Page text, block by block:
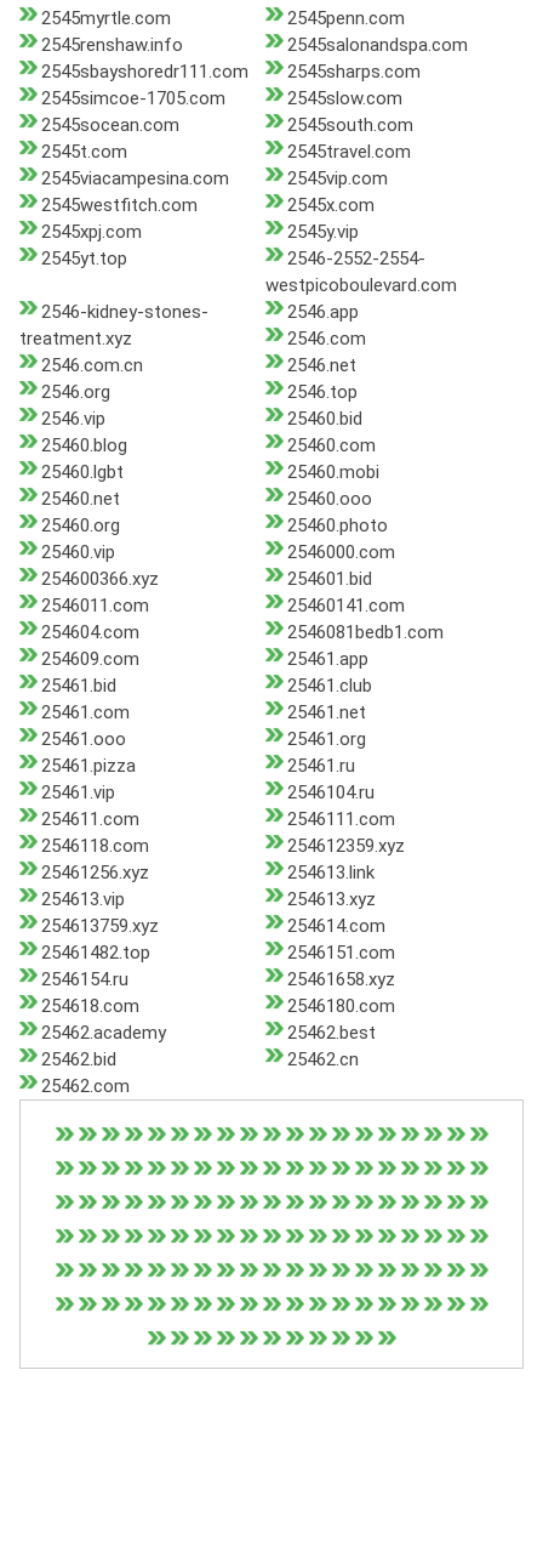
2545myrtle.com
2545penn.com
2545renshaw.info
2545salonandspa.com
2545sbayshoredr111.com
2545sharps.com
2545simcoe-1705.com
2545slow.com
2545socean.com
2545south.com
2545t.com
2545travel.com
2545viacampesina.com
2545vip.com
2545westfitch.com
2545x.com
2545xpj.com
2545y.vip
2545yt.top
2546-2552-2554-
westpicoboulevard.com
2546-kidney-stones-
treatment.xyz
2546.app
2546.com
2546.com.cn
2546.net
2546.org
2546.top
2546.vip
25460.bid
25460.blog
25460.com
25460.lgbt
25460.mobi
25460.net
25460.ooo
25460.org
25460.photo
25460.vip
2546000.com
254600366.xyz
254601.bid
2546011.com
25460141.com
254604.com
2546081bedb1.com
254609.com
25461.app
25461.bid
25461.club
25461.com
25461.net
25461.ooo
25461.org
25461.pizza
25461.ru
25461.vip
2546104.ru
254611.com
2546111.com
2546118.com
254612359.xyz
25461256.xyz
254613.link
254613.vip
254613.xyz
254613759.xyz
254614.com
25461482.top
2546151.com
2546154.ru
25461658.xyz
254618.com
2546180.com
25462.academy
25462.best
25462.bid
25462.cn
25462.com